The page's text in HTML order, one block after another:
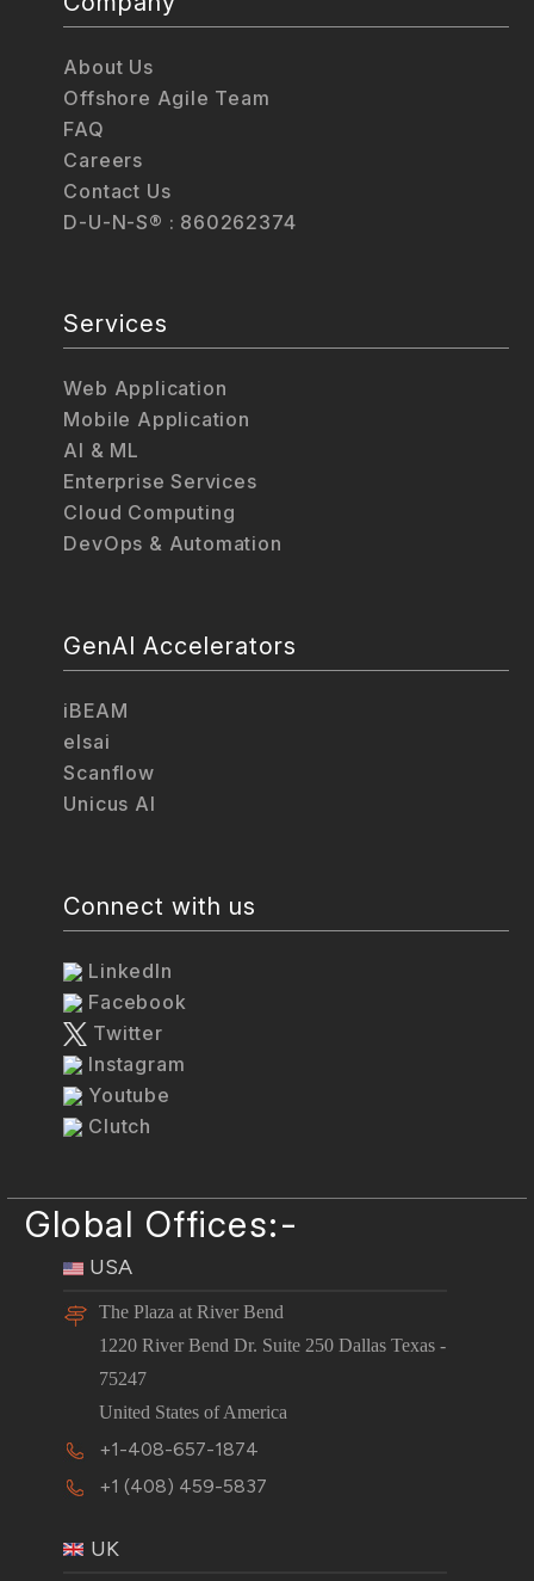
About Us
Offshore Agile Team
FAQ
Careers
Contact Us
D-U-N-S® : 860262374
Services
Web Application
Mobile Application
AI & ML
Enterprise Services
Cloud Computing
DevOps & Automation
GenAI Accelerators
iBEAM
elsai
Scanflow
Unicus AI
Connect with us
LinkedIn
Facebook
Twitter
Instagram
Youtube
Clutch
Global Offices:-
USA
The Plaza at River Bend
1220 River Bend Dr. Suite 250 Dallas Texas -
75247
United States of America
+1-408-657-1874
+1 (408) 459-5837
UK